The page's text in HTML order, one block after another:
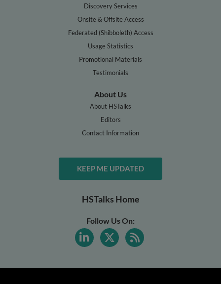
Discovery Services
Onsite & Offsite Access
Federated (Shibboleth) Access
Usage Statistics
Promotional Materials
Testimonials
About Us
About HSTalks
Editors
Contact Information
KEEP ME UPDATED
HSTalks Home
Follow Us On: